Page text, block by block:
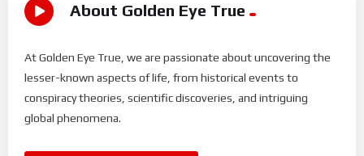
About Golden Eye True
At Golden Eye True, we are passionate about uncovering the
lesser-known aspects of life, from historical events to
conspiracy theories, scientific discoveries, and intriguing
global phenomena.